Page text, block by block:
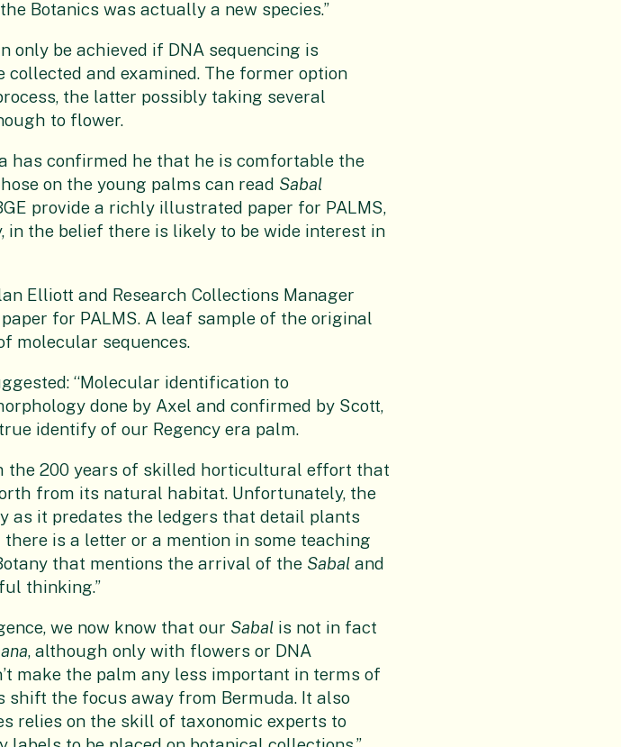
Botanics was actually a new species.”
only be achieved if DNA sequencing is
and examined. The former option
the latter possibly taking several
to flower.
has confirmed he that he is comfortable the
on the young palms can read Sabal
provide a richly illustrated paper for PALMS,
the belief there is likely to be wide interest in
Elliott and Research Collections Manager
for PALMS. A leaf sample of the original
molecular sequences.
“Molecular identification to
done by Axel and confirmed by Scott,
identify of our Regency era palm.
the 200 years of skilled horticultural effort that
from its natural habitat. Unfortunately, the
as it predates the ledgers that detail plants
is a letter or a mention in some teaching
that mentions the arrival of the Sabal and
thinking.”
we now know that our Sabal is not in fact
, although only with flowers or DNA
make the palm any less important in terms of
shift the focus away from Bermuda. It also
relies on the skill of taxonomic experts to